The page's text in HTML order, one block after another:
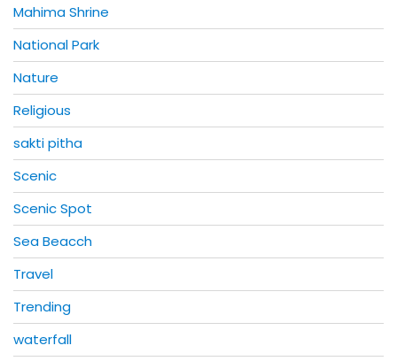
Mahima Shrine
National Park
Nature
Religious
sakti pitha
Scenic
Scenic Spot
Sea Beacch
Travel
Trending
waterfall